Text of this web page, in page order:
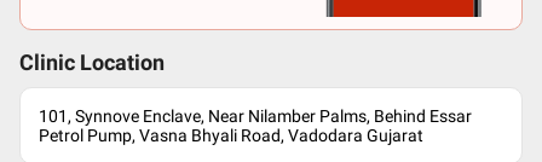
Clinic Location
101, Synnove Enclave, Near Nilamber Palms, Behind Essar
Petrol Pump, Vasna Bhyali Road, Vadodara Gujarat